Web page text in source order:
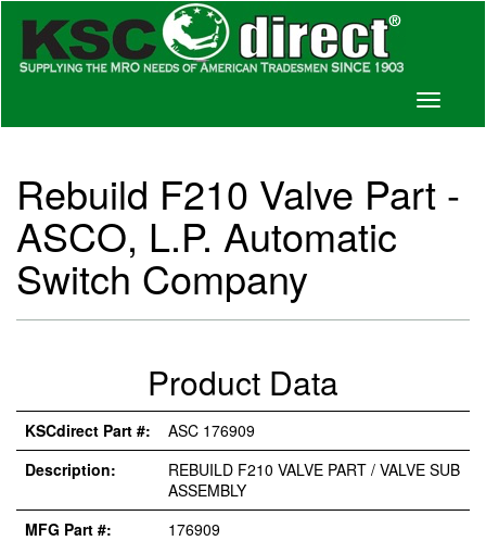
Toggle
Rebuild F210 Valve Part -
ASCO, L.P. Automatic
Switch Company
Product Data
KSCdirect Part #:
ASC 176909
Description:
REBUILD F210 VALVE PART / VALVE SUB
ASSEMBLY
MFG Part #:
176909